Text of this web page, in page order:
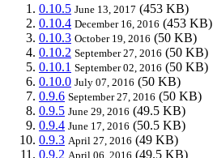
0.10.5 June 13, 2017 (453 KB)
0.10.4 December 16, 2016 (453 KB)
0.10.3 October 19, 2016 (50 KB)
0.10.2 September 27, 2016 (50 KB)
0.10.1 September 02, 2016 (50 KB)
0.10.0 July 07, 2016 (50 KB)
0.9.6 September 27, 2016 (50 KB)
0.9.5 June 29, 2016 (49.5 KB)
0.9.4 June 17, 2016 (50.5 KB)
0.9.3 April 27, 2016 (49 KB)
0.9.2 April 06, 2016 (49.5 KB)